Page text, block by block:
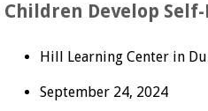
Children Develop
Hill Learning Center in
September 24, 2024